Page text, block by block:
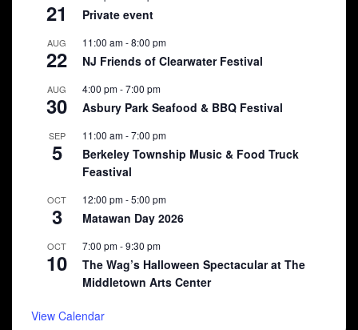
21 Private event
AUG
22
11:00 am-8:00 pm
NJ Friends of Clearwater Festival
AUG
30
4:00 pm-7:00 pm
Asbury Park Seafood & BBQ Festival
SEP
5
11:00 am-7:00 pm
Berkeley Township Music & Food Truck
Feastival
OCT
3
12:00 pm-5:00 pm
Matawan Day 2026
OCT
10
7:00 pm-9:30 pm
The Wag’s Halloween Spectacular at The
Middletown Arts Center
View Calendar